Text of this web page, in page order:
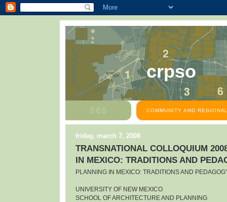
crpso
COMMUNITY AND
friday, march 7, 2008
TRANSNATIONAL COLLOQUIUM
IN MEXICO: TRADITIONS AND
PLANNING IN MEXICO: TRADITIONS AND
UNIVERSITY OF NEW MEXICO
SCHOOL OF ARCHITECTURE AND PLANNING